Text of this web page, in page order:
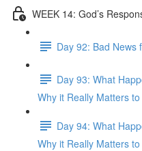
WEEK 14: God’s
Day 92: Bad News
Day 93: What
Why it Really Matters
Day 94: What
Why it Really Matters